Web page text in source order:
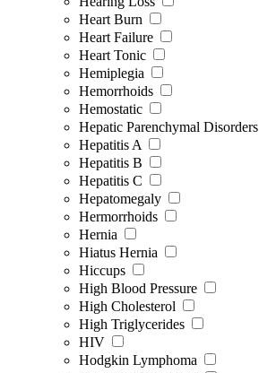
Heart Burn
Heart Failure
Heart Tonic
Hemiplegia
Hemorrhoids
Hemostatic
Hepatic Parenchymal Disorders
Hepatitis A
Hepatitis B
Hepatitis C
Hepatomegaly
Hermorrhoids
Hernia
Hiatus Hernia
Hiccups
High Blood Pressure
High Cholesterol
High Triglycerides
HIV
Hodgkin Lymphoma